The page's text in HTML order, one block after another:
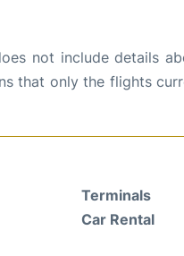
not include details
that only the flights
Terminals
Car Rental